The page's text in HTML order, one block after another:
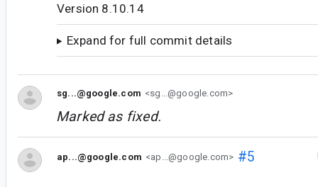
Version 8.10.14
Expand for full commit details
sg...@google.com <sg...@google.com>
Marked as fixed.
ap...@google.com <ap...@google.com> #5